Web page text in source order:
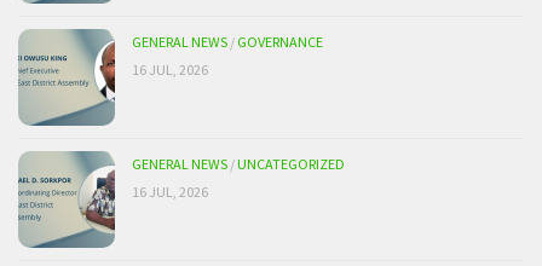
GENERAL NEWS / GOVERNANCE
16 JUL, 2026
GENERAL NEWS /UNCATEGORIZED
16 JUL, 2026